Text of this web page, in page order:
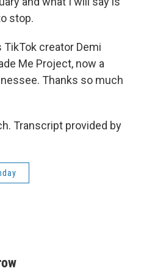
stop.
TikTok creator Demi
Me Project, now a
Thanks so much
Transcript provided by